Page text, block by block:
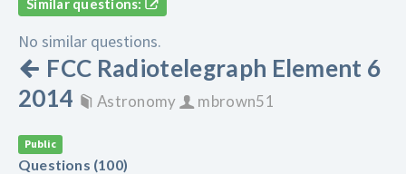
Similar questions:
No similar questions.
FCC Radiotelegraph Element 6
2014
Astronomy mbrown51
Public
Questions (100)